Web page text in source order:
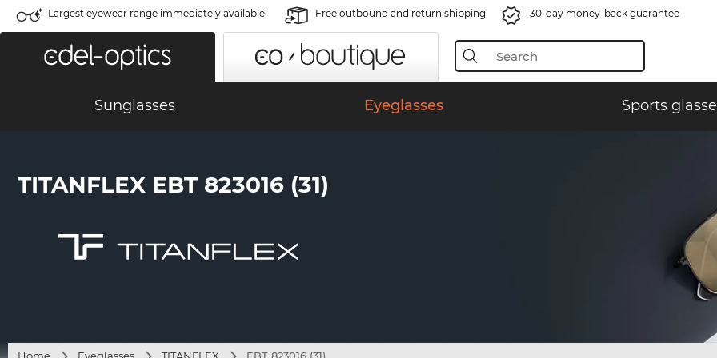
Largest eyewear range immediately available! Free outbound and return shipping 30-day money-back guarantee
Sunglasses Eyeglasses Sports
TITANFLEX EBT 823016 (31)